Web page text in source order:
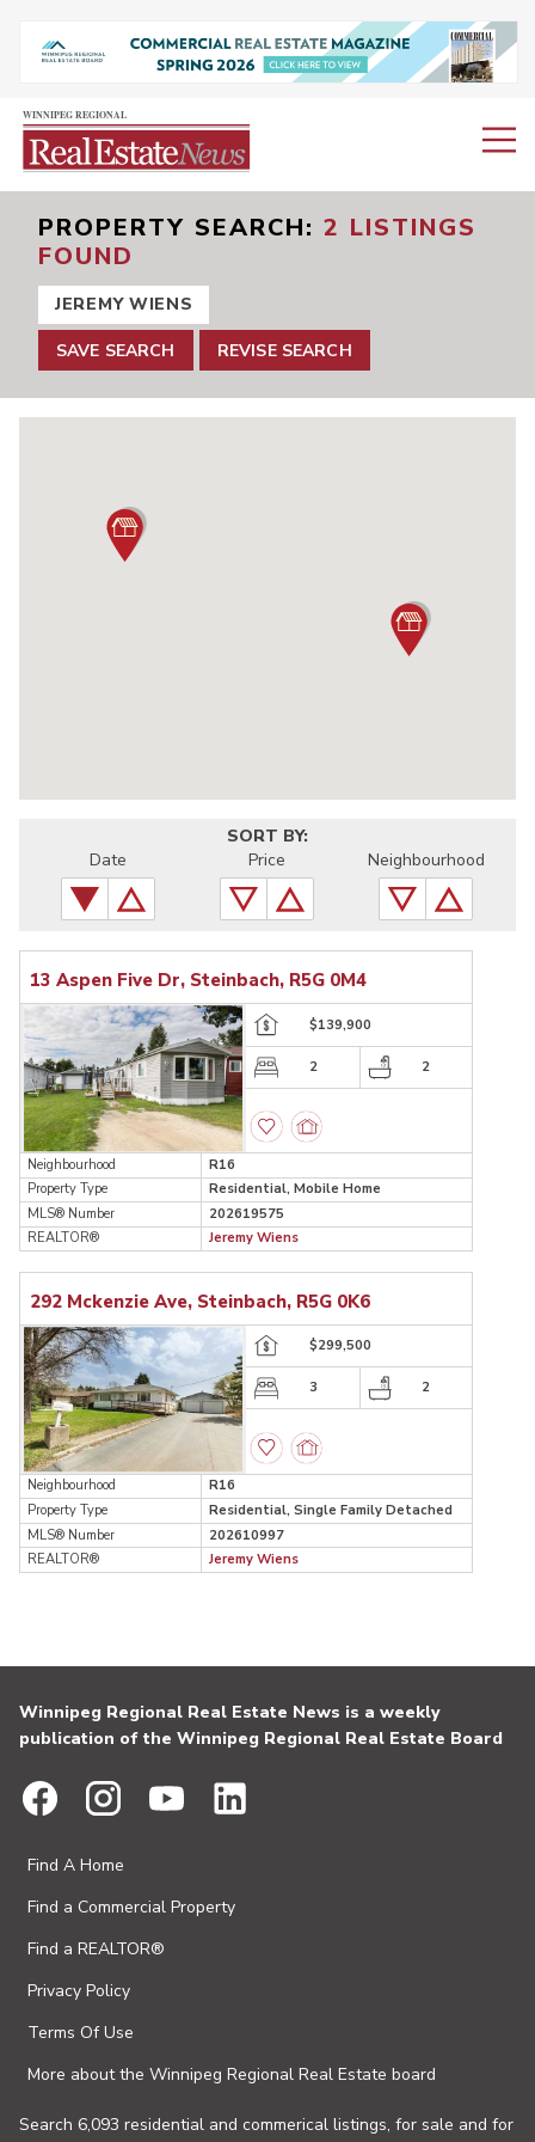
PROPERTY SEARCH
2 LISTINGS
FOUND
JEREMY WIENS
SAVE SEARCH REVISE SEARCH
SORT BY:
Date
Price Neighbourhood
13 Aspen Five Dr, Steinbach, R5G 0M4
$139,900
2 2
Neighbourhood
R16
Property Type
Residential, Mobile Home
MLS® Number
202619575
REALTOR®
Jeremy Wiens
292 Mckenzie Ave, Steinbach, R5G 0K6
$299,500
3 2
Neighbourhood
R16
Property Type
Residential, Single Family Detached
MLS® Number
202610997
REALTOR®
Jeremy Wiens
Winnipeg Regional Real Estate News is a weekly
publication of the Winnipeg Regional Real Estate Board
Find A Home
Find a Commercial Property
Find a REALTOR®
Privacy Policy
Terms Of Use
More about the Winnipeg Regional Real Estate board
Search 6,093 residential and commerical listings, for sale and for